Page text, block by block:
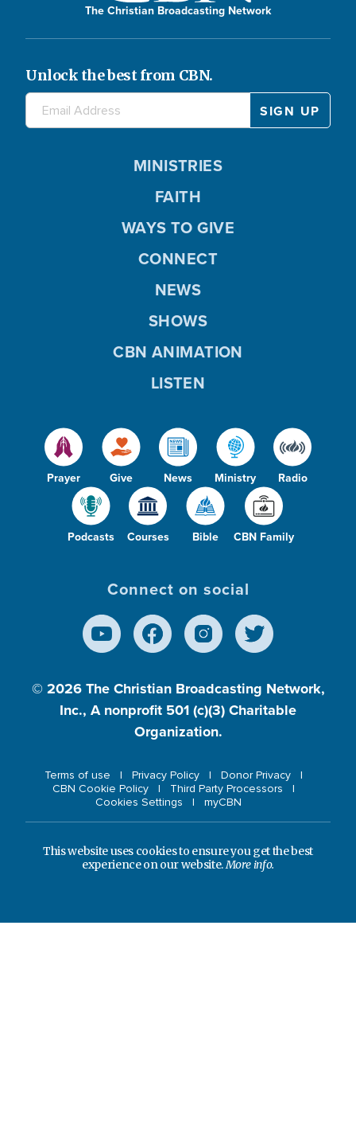
The Christian Broadcasting Network
Unlock the best from CBN.
Prayer Give News Ministry Radio
Podcasts Courses Bible CBN Family
MINISTRIES
FAITH
WAYS TO GIVE
CONNECT
NEWS
SHOWS
CBN ANIMATION
LISTEN
Connect on social
© 2026 The Christian Broadcasting Network,
Inc., A nonprofit 501 (c)(3) Charitable
Organization.
Terms of use Privacy Policy
Donor Privacy
CBN Cookie Policy
Third Party Processors
Cookies Settings
myCBN
This website uses cookies to ensure you get the best
experience on our website.More info.